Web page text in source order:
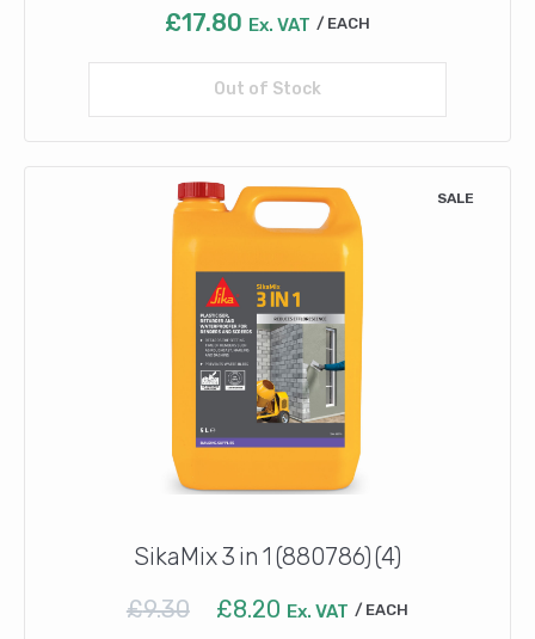
£17.80 Ex. VAT EACH
Out of Stock
Read more
SikaMix 3 in 1 (880786) (4)
SALE
£9.30
Original
£8.20 Current
Ex. VAT EACH